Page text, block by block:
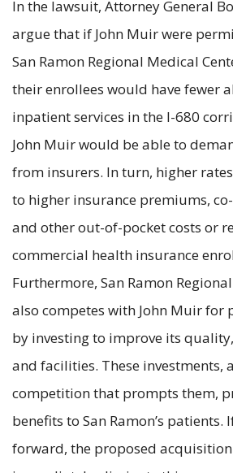
In the lawsuit, Attorney General
argue that if John Muir were
San Ramon Regional Medical
their enrollees would have fewer
inpatient services in the I-680
John Muir would be able to
from insurers. In turn, higher
to higher insurance premiums,
and other out-of-pocket costs or
commercial health insurance
Furthermore, San Ramon
also competes with John Muir for
by investing to improve its
and facilities. These investments,
competition that prompts them,
benefits to San Ramon’s
forward, the proposed